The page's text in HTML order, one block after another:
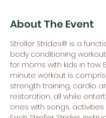
About The Event
Stroller Strides® is a
body conditioning
for moms with kids in tow.
minute workout is
strength training, cardio
restoration, all while
ones with songs, activities